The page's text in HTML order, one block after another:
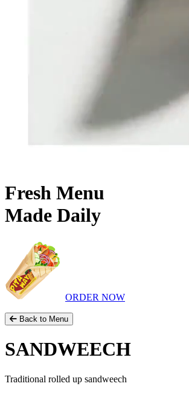
Fresh Menu
Made Daily
ORDER NOW
Back to Menu
SANDWEECH
Traditional rolled up sandweech